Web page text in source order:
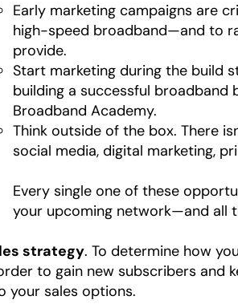
Early marketing campaigns are
high-speed broadband—and to
provide.
Start marketing during the build
building a successful broadband
Broadband Academy.
Think outside of the box. There
social media, digital marketing,
Every single one of these
your upcoming network—and all
strategy. To determine how
to gain new subscribers and
your sales options.